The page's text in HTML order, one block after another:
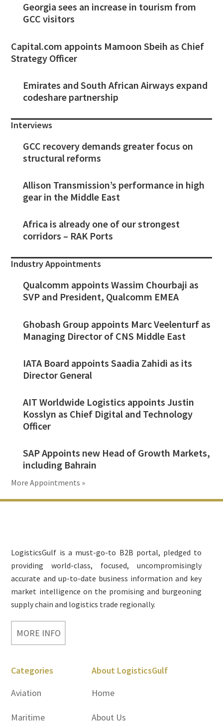
Georgia sees an increase in tourism from
GCC visitors
Capital.com appoints Mamoon Sbeih as Chief
Strategy Officer
Emirates and South African Airways expand
codeshare partnership
Interviews
GCC recovery demands greater focus on
structural reforms
Allison Transmission’s performance in high
gear in the Middle East
Africa is already one of our strongest
corridors – RAK Ports
Industry Appointments
Qualcomm appoints Wassim Chourbaji as
SVP and President, Qualcomm EMEA
Ghobash Group appoints Marc Veelenturf as
Managing Director of CNS Middle East
IATA Board appoints Saadia Zahidi as its
Director General
AIT Worldwide Logistics appoints Justin
Kosslyn as Chief Digital and Technology
Officer
SAP Appoints new Head of Growth Markets,
including Bahrain
More Appointments »
LogisticsGulf is a must-go-to B2B portal, pledged to
providing world-class, focused, uncompromisingly
accurate and up-to-date business information and key
market intelligence on the promising and burgeoning
supply chain and logistics trade regionally.
MORE INFO
Categories
Aviation
Maritime
About LogisticsGulf
Home
About Us